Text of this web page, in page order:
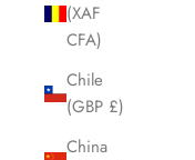
(XAF
CFA)
Chile
(GBP £)
China